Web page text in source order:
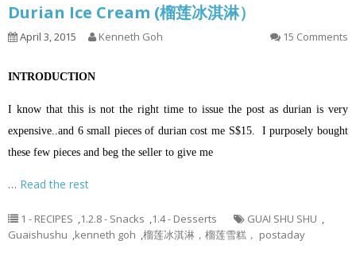
Durian Ice Cream (榴莲冰淇淋）
April 3, 2015 Kenneth Goh 15 Comments
INTRODUCTION
I know that this is not the right time to issue the post as durian is very
expensive..and 6 small pieces of durian cost me S$15. I purposely bought
these few pieces and beg the seller to give me
… Read the rest
1 - RECIPES ,1.2.8 - Snacks ,1.4 - Desserts GUAI SHU SHU ,
Guaishushu ,kenneth goh ,榴莲冰淇淋，榴莲雪糕， postaday